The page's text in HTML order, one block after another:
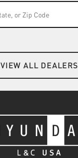
VIEW ALL DEALERS